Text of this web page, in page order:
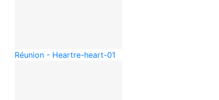
Réunion - Heartre-heart-01